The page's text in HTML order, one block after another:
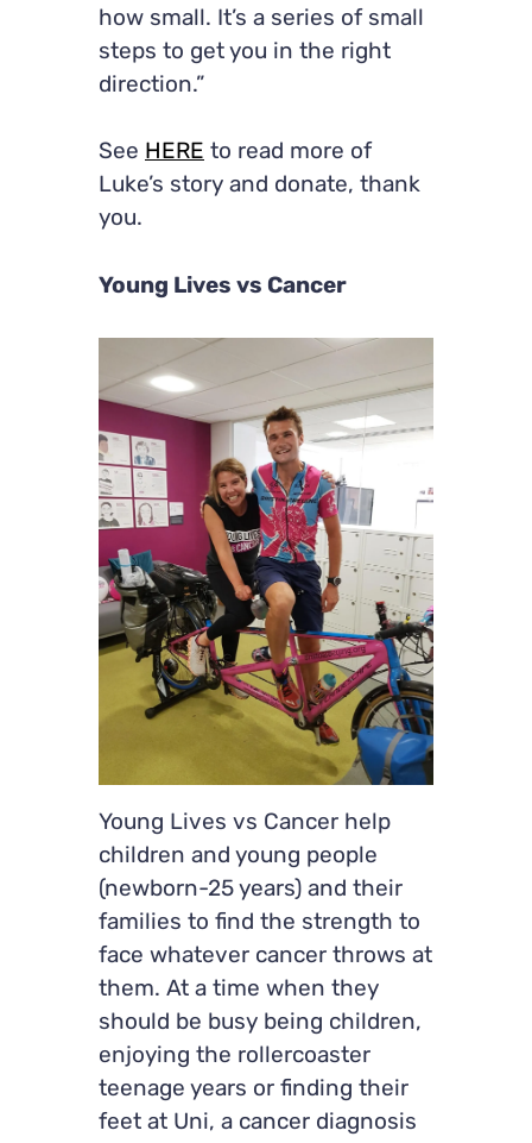
how small. It’s a series of small
steps to get you in the right
direction.”
See HERE to read more of
Luke’s story and donate, thank
you.
Young Lives vs Cancer
Young Lives vs Cancer help
children and young people
(newborn-25 years) and their
families to find the strength to
face whatever cancer throws at
them. At a time when they
should be busy being children,
enjoying the rollercoaster
teenage years or finding their
feet at Uni, a cancer diagnosis